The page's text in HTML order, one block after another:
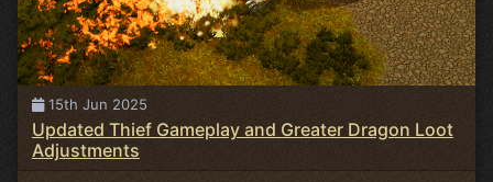
15th Jun 2025
Updated Thief Gameplay and Greater Dragon Loot
Adjustments